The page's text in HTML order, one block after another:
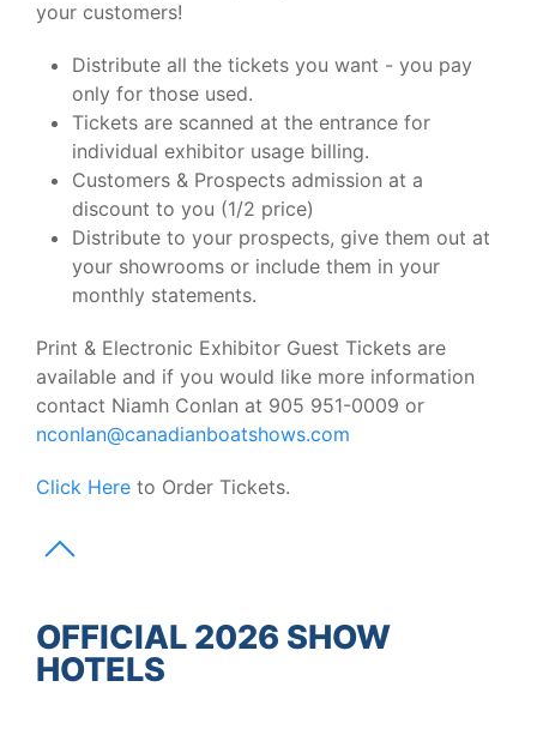
your customers!
Distribute all the tickets you want - you pay
only for those used.
Tickets are scanned at the entrance for
individual exhibitor usage billing.
Customers & Prospects admission at a
discount to you (1/2 price)
Distribute to your prospects, give them out at
your showrooms or include them in your
monthly statements.
Print & Electronic Exhibitor Guest Tickets are
available and if you would like more information
contact Niamh Conlan at 905 951-0009 or
nconlan@canadianboatshows.com
Click Here to Order Tickets.
OFFICIAL 2026 SHOW
HOTELS